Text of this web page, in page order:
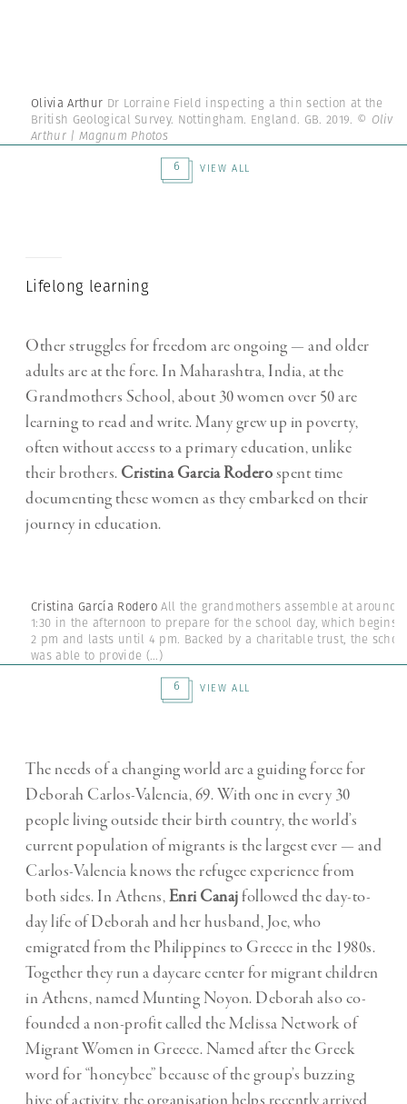
Olivia Arthur Dr Lorraine Field inspecting a thin section at the
British Geological Survey. Nottingham. England. GB. 2019. © Olivia
Arthur | Magnum Photos
6
VIEW ALL
Lifelong learning
Other struggles for freedom are ongoing — and older
adults are at the fore. In Maharashtra, India, at the
Grandmothers School, about 30 women over 50 are
learning to read and write. Many grew up in poverty,
often without access to a primary education, unlike
their brothers. Cristina Garcia Roderospent time
documenting these women as they embarked on their
journey in education.
Cristina García RoderoAll the grandmothers assemble at around
1:30 in the afternoon to prepare for the school day, which begins
2 pm and lasts until 4 pm. Backed by a charitable trust, the
was able to provide (...)
6
VIEW ALL
The needs of a changing world are a guiding force for
Deborah Carlos-Valencia, 69. With one in every 30
people living outside their birth country, the world’s
current population of migrants is the largest ever — and
Carlos-Valencia knows the refugee experience from
both sides. In Athens,Enri Canajfollowed the day-to-
day life of Deborah and her husband, Joe, who
emigrated from the Philippines to Greece in the 1980s.
Together they run a daycare center for migrant children
in Athens, named Munting Noyon. Deborah also co-
founded a non-profit called the Melissa Network of
Migrant Women in Greece. Named after the Greek
word for “honeybee” because of the group’s buzzing